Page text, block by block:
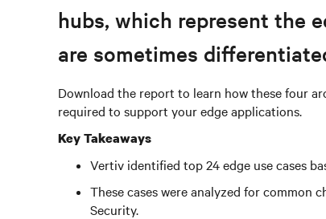
hubs, which represent the
are sometimes
Download the report to learn how these four
required to support your edge applications.
Key Takeaways
Vertiv identified top 24 edge use cases
These cases were analyzed for common
Security.